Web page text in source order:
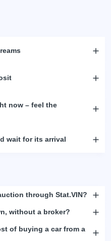
now – feel the
wait for its arrival
through Stat.VIN?
without a broker?
of buying a car from a